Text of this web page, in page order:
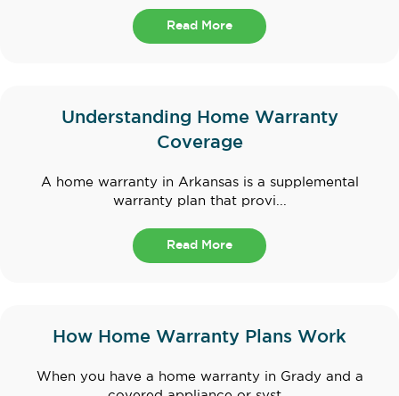
Read More
Understanding Home Warranty
Coverage
A home warranty in Arkansas is a supplemental
warranty plan that provi...
Read More
How Home Warranty Plans Work
When you have a home warranty in Grady and a